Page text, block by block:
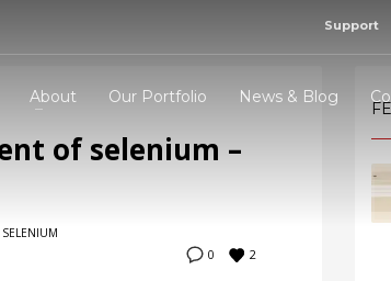
designing and
3
Address -
,India : 462022
Support
About Our Portfolio News & Blog
of selenium –
0 2
SELENIUM